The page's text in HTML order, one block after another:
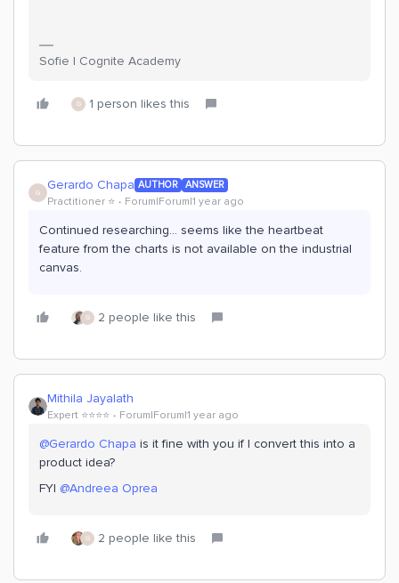
Sofie | Cognite Academy
G 1 person likes this
G Gerardo Chapa AUTHOR ANSWER
Practitioner ⭐️ Forum|Forum|1 year ago
Continued researching... seems like the heartbeat
feature from the charts is not available on the industrial
canvas.
G 2 people like this
Mithila Jayalath
Expert ⭐️⭐️⭐️⭐️ Forum|Forum|1 year ago
@Gerardo Chapa is it fine with you if I convert this into a
product idea?
FYI ​ @Andreea Oprea
G 2 people like this